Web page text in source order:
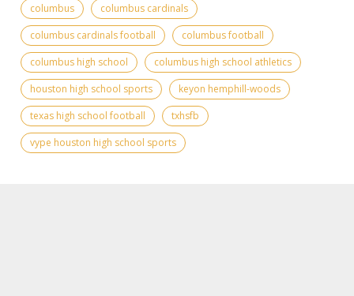
columbus
columbus cardinals
columbus cardinals football
columbus football
columbus high school
columbus high school athletics
houston high school sports
keyon hemphill-woods
texas high school football
txhsfb
vype houston high school sports